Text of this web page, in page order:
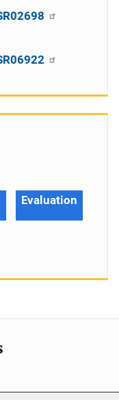
Evaluation